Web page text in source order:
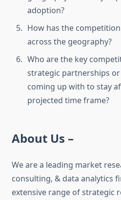
adoption?
How has the
across the geography?
Who are the key
strategic partnerships
coming up with to stay
projected time frame?
About Us –
We are a leading market
consulting, & data analytics
extensive range of strategic